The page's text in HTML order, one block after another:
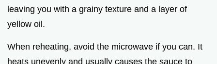
leaving you with a grainy texture and a layer of
yellow oil.
When reheating, avoid the microwave if you can. It
heats unevenly and usually causes the sauce to